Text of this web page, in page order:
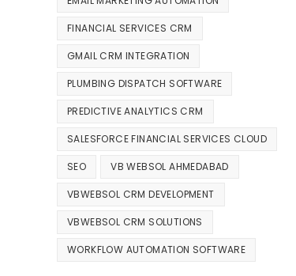
FINANCIAL SERVICES CRM
GMAIL CRM INTEGRATION
PLUMBING DISPATCH SOFTWARE
PREDICTIVE ANALYTICS CRM
SALESFORCE FINANCIAL SERVICES CLOUD
SEO VB WEBSOL AHMEDABAD
VBWEBSOL CRM DEVELOPMENT
VBWEBSOL CRM SOLUTIONS
WORKFLOW AUTOMATION SOFTWARE